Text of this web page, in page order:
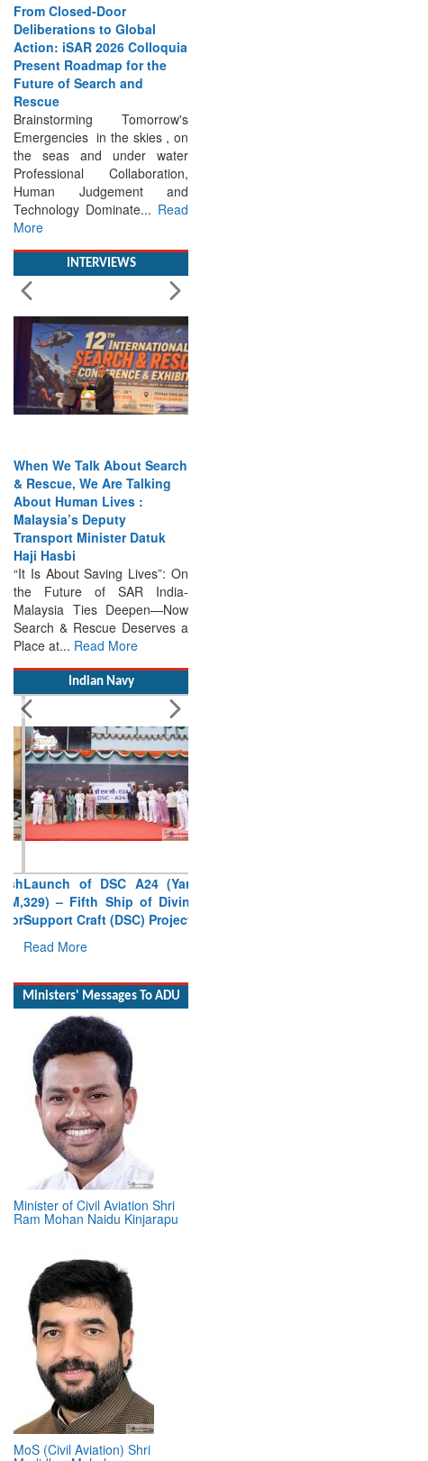
Deliberations to Global
Action: iSAR 2026 Colloquia
Present Roadmap for the
Future of Search and
Rescue
Brainstorming Tomorrow's
Emergencies in the skies , on
the seas and under water
Professional Collaboration,
Human Judgement and
Technology Dominate...
Read
More
& Rescue, We Are Talking
About Human Lives :
Malaysia’s Deputy
Transport Minister Datuk
Haji Hasbi
“It Is About Saving Lives”: On
the Future of SAR India-
Malaysia Ties Deepen—Now
Search & Rescue Deserves a
Place at... Read More
329) – Fifth Ship of Diving
Support Craft (DSC) Project
Read More
Minister of Civil Aviation Shri
Ram Mohan Naidu Kinjarapu
MoS (Civil Aviation) Shri
Murlidhar Mohol